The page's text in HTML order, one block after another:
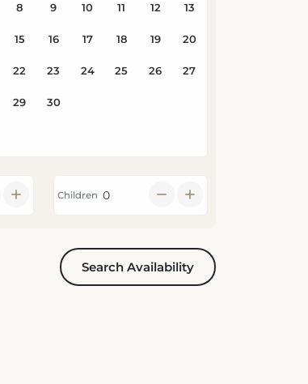
Children
Search Availability